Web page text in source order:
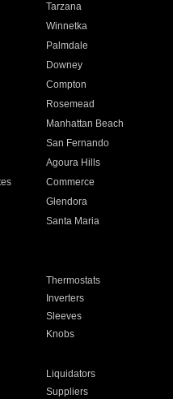
Tarzana
Winnetka
Palmdale
Downey
Compton
Rosemead
Manhattan Beach
San Fernando
Agoura Hills
Commerce
Glendora
Santa Maria
Thermostats
Inverters
Sleeves
Knobs
Liquidators
Suppliers